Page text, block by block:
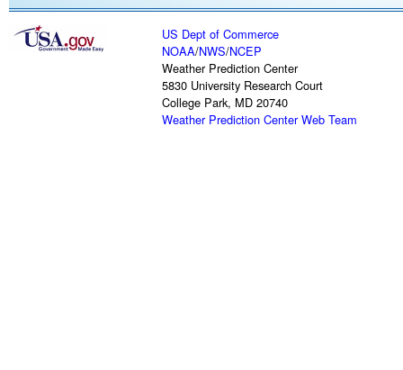
US Dept of Commerce
NOAA/NWS/NCEP
Weather Prediction Center
5830 University Research Court
College Park, MD 20740
Weather Prediction Center Web Team